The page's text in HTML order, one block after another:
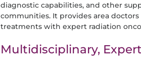
diagnostic capabilities, and other
communities. It provides area
treatments with expert radiation
Multidisciplinary,